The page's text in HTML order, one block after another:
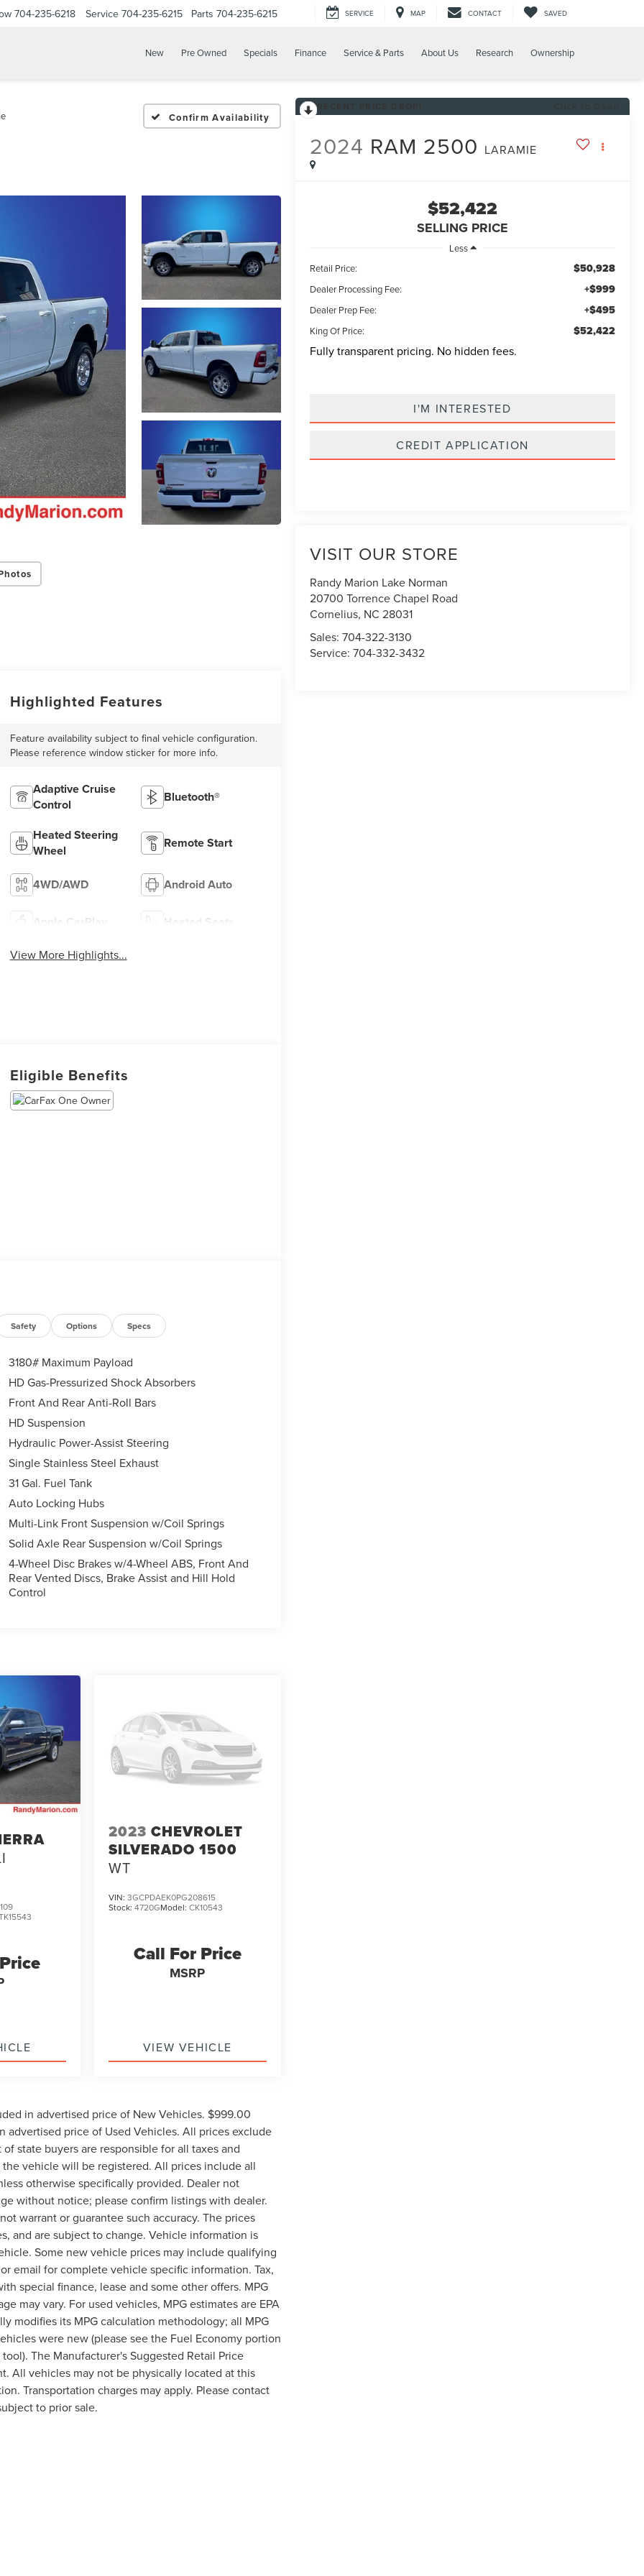
704-235-6218 Service 704-235-6215 Parts 704-235-6215 SERVICE MAP CONTACT SAVED
New Pre Owned Specials Finance Service & Parts About Us Research Ownership
Confirm Availability
2024 RAM 2500 LARAMIE
$52,422
SELLING PRICE
Less
Retail Price:
$50,928
Dealer Processing Fee: +$999
Dealer Prep Fee: +$495
King Of Price: $52,422
Fully transparent pricing. No hidden fees.
I'M INTERESTED
CREDIT APPLICATION
VISIT OUR STORE
Randy Marion Lake Norman
20700 Torrence Chapel Road
Cornelius, NC 28031
Sales:704-322-3130
Service:704-332-3432
Highlighted Features
Feature availability subject to final vehicle configuration.
Please reference window sticker for more info.
Adaptive Cruise
Control
Bluetooth®
Heated Steering
Wheel
Remote Start
4WD/AWD Android Auto
Apple CarPlay Heated Seats
View More Highlights...
Eligible Benefits
Safety Options Specs
3180# Maximum Payload
HD Gas-Pressurized Shock Absorbers
Front And Rear Anti-Roll Bars
HD Suspension
Hydraulic Power-Assist Steering
Single Stainless Steel Exhaust
31 Gal. Fuel Tank
Auto Locking Hubs
Multi-Link Front Suspension w/Coil Springs
Solid Axle Rear Suspension w/Coil Springs
4-Wheel Disc Brakes w/4-Wheel ABS, Front And
Rear Vented Discs, Brake Assist and Hill Hold
Control
2023 CHEVROLET
SILVERADO 1500
WT
VIN: 3GCPDAEK0PG208615
Stock: 4720GModel: CK10543
Call For Price
MSRP
VIEW VEHICLE
in advertised price of New Vehicles. $999.00
advertised price of Used Vehicles. All prices exclude
state buyers are responsible for all taxes and
vehicle will be registered. All prices include all
otherwise specifically provided. Dealer not
without notice; please confirm listings with dealer.
warrant or guarantee such accuracy. The prices
and are subject to change. Vehicle information is
Some new vehicle prices may include qualifying
email for complete vehicle specific information. Tax,
special finance, lease and some other offers. MPG
may vary. For used vehicles, MPG estimates are EPA
modifies its MPG calculation methodology; all MPG
were new (please see the Fuel Economy portion
The Manufacturer's Suggested Retail Price
All vehicles may not be physically located at this
Transportation charges may apply. Please contact
to prior sale.